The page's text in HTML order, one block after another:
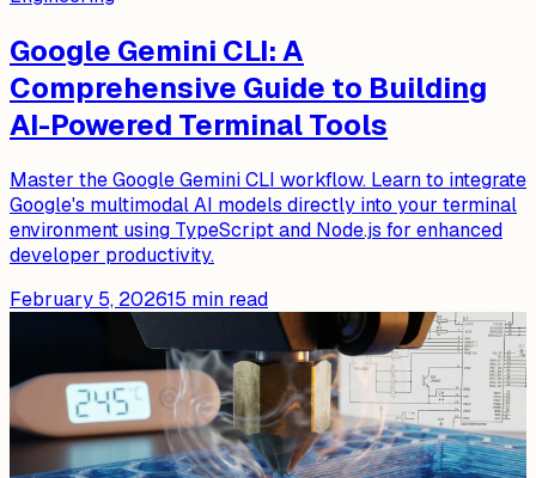
Google Gemini CLI: A
Comprehensive Guide to Building
AI-Powered Terminal Tools
Master the Google Gemini CLI workflow. Learn to integrate
Google's multimodal AI models directly into your terminal
environment using TypeScript and Node.js for enhanced
developer productivity.
February 5, 202615 min read